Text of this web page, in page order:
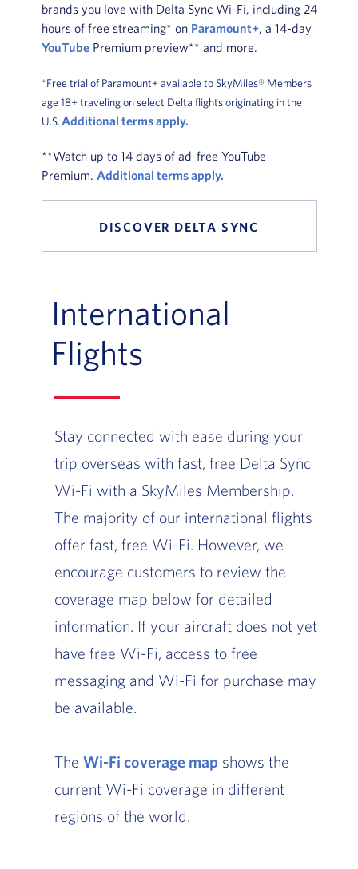
brands you love with Delta Sync Wi-Fi, including 24
hours of free streaming* on Paramount+, a 14-day
YouTubePremium preview** and more.
*Free trial of Paramount+ available to SkyMiles® Members
age 18+ traveling on select Delta flights originating in the
U.S. Additional terms apply.
**Watch up to 14 days of ad-free YouTube
Premium. Additional terms apply.
DISCOVER DELTA SYNC
International
Flights
Stay connected with ease during your
trip overseas with fast, free Delta Sync
Wi-Fi with a SkyMiles Membership.
The majority of our international flights
offer fast, free Wi-Fi. However, we
encourage customers to review the
coverage map below for detailed
information. If your aircraft does not yet
have free Wi-Fi, access to free
messaging and Wi-Fi for purchase may
be available.
The Wi-Fi coverage map , Go to footer note
shows the
current Wi-Fi coverage in different
regions of the world.